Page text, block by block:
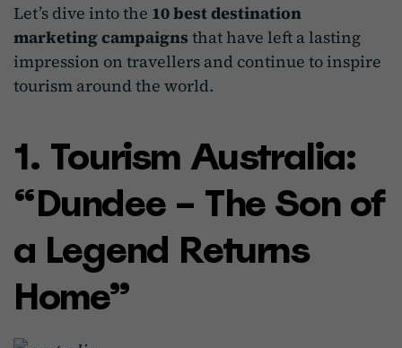
Let’s dive into the 10 best destination
marketing campaigns that have left a lasting
impression on travellers and continue to inspire
tourism around the world.
1. Tourism Australia:
“Dundee – The Son of
a Legend Returns
Home”